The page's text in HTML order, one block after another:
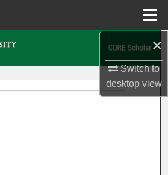
×
Switch to
desktopview